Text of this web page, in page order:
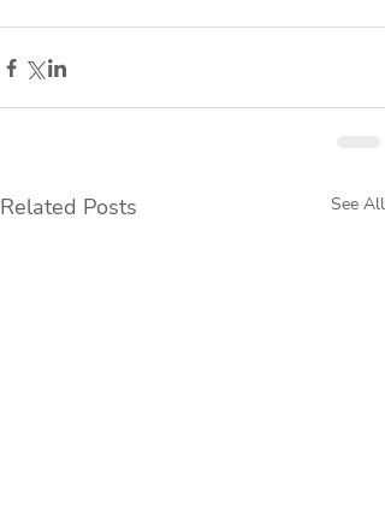
Related Posts See All